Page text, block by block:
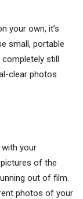
your own, it’s
small, portable
still
clear photos
your
of the
out of film.
photos of your